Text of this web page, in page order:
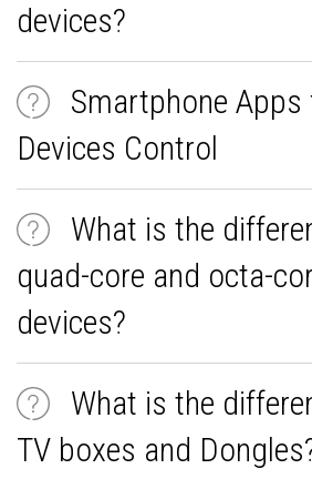
devices?
Smartphone
Devices Control
What is the
quad-core and octa-
devices?
What is the
TV boxes and